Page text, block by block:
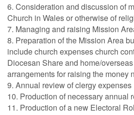
6. Consideration and discussion of
Church in Wales or otherwise of
7. Managing and raising Mission
8. Preparation of the Mission Area
include church expenses church
Diocesan Share and home/
arrangements for raising the money
9. Annual review of clergy expenses
10. Production of necessary annual
11. Production of a new Electoral